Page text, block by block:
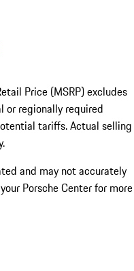
Price (MSRP) excludes
regionally required
tariffs. Actual selling
and may not accurately
Porsche Center for more